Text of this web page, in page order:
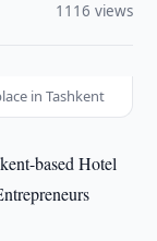
1116 views
in Tashkent
based Hotel